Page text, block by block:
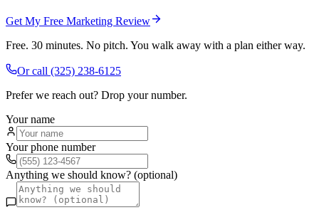
Get My Free Marketing Review
Free. 30 minutes. No pitch. You walk away with a plan either way.
Or call (325) 238-6125
Prefer we reach out? Drop your number.
Your name
Your phone number
Anything we should know? (optional)